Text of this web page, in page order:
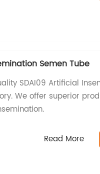
Semen Tube
SDAI09 Artificial
We offer superior
Read More